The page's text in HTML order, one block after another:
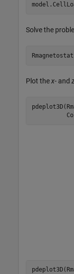
Solve the
Plot thex- and